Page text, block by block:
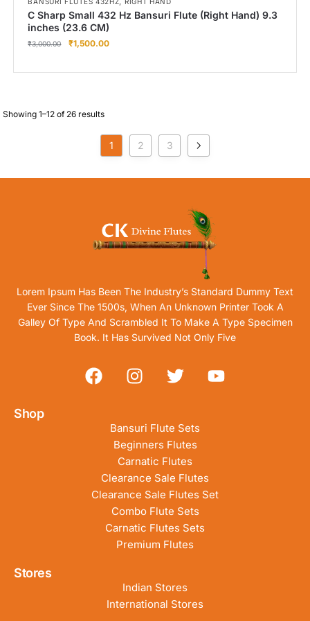
BANSURI FLUTES 432HZ RIGHT HAND
C Sharp Small 432 Hz Bansuri Flute (Right Hand) 9.3
inches (23.6 CM)
₹3,000.00 ₹1,500.00
Showing 1–12 of 26 results
1 2 3
Lorem Ipsum Has Been The Industry’s Standard Dummy Text
Ever Since The 1500s, When An Unknown Printer Took A
Galley Of Type And Scrambled It To Make A Type Specimen
Book. It Has Survived Not Only Five
Shop
Bansuri Flute Sets
Beginners Flutes
Carnatic Flutes
Clearance Sale Flutes
Clearance Sale Flutes Set
Combo Flute Sets
Carnatic Flutes Sets
Premium Flutes
Stores
Indian Stores
International Stores